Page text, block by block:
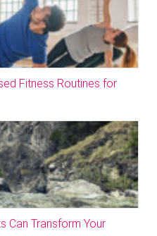
Fitness Routines for
Can Transform Your